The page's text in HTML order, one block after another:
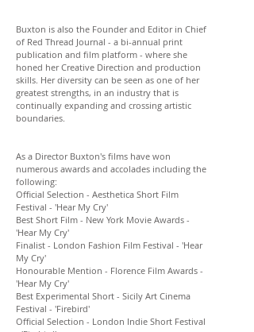
Buxton is also the Founder and Editor in Chief
of Red Thread Journal - a bi-annual print
publication and film platform - where she
honed her Creative Direction and production
skills. Her diversity can be seen as one of her
greatest strengths, in an industry that is
continually expanding and crossing artistic
boundaries.
As a Director Buxton's films have won
numerous awards and accolades including the
following:
Official Selection - Aesthetica Short Film
Festival - 'Hear My Cry'
Best Short Film - New York Movie Awards -
'Hear My Cry'
Finalist - London Fashion Film Festival - 'Hear
My Cry'
Honourable Mention - Florence Film Awards -
'Hear My Cry'
Best Experimental Short - Sicily Art Cinema
Festival - 'Firebird'
Official Selection - London Indie Short Festival